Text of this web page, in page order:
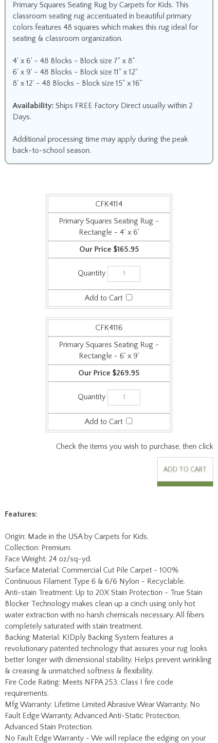
Primary Squares Seating Rug by Carpets for Kids. This
classroom seating rug accentuated in beautiful primary
colors features 48 squares which makes this rug ideal for
seating & classroom organization.
4' x 6' - 48 Blocks - Block size 7" x 8"
6' x 9' - 48 Blocks - Block size 11" x 12"
8' x 12' - 48 Blocks - Block size 15" x 16"
Availability: Ships FREE Factory Direct usually within 2
Days.
Additional processing time may apply during the peak
back-to-school season.
CFK4114
Primary Squares Seating Rug -
Rectangle - 4' x 6'
$165.95
CFK4116
Primary Squares Seating Rug -
Rectangle - 6' x 9'
$269.95
Check the items you wish to purchase, then click
Collection: Premium.
Surface Material: Commercial Cut Pile Carpet - 100%
Continuous Filament Type 6 & 6/6 Nylon - Recyclable.
Anti-stain Treatment: Up to 20X Stain Protection - True Stain
Blocker Technology makes clean up a cinch using only hot
water extraction with no harsh chemicals necessary. All fibers
completely saturated with stain treatment.
Backing Material: KIDply Backing System features a
revolutionary patented technology that assures your rug looks
better longer with dimensional stability. Helps prevent wrinkling
& creasing & unmatched softness & flexibility.
Fire Code Rating: Meets NFPA 253, Class I fire code
requirements.
Mfg Warranty: Lifetime Limited Abrasive Wear Warranty, No
Fault Edge Warranty, Advanced Anti-Static Protection,
Advanced Stain Protection.
No Fault Edge Warranty - We will replace the edging on your
rugs no matter how long they have been in the classroom. Just
pay shipping one way.